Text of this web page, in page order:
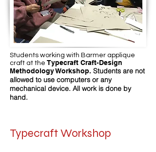
Students working with Barmer applique
craft at the Typecraft Craft-Design
Methodology Workshop. Students are not
allowed to use computers or any
mechanical device. All work is done by
hand.
Typecraft Workshop